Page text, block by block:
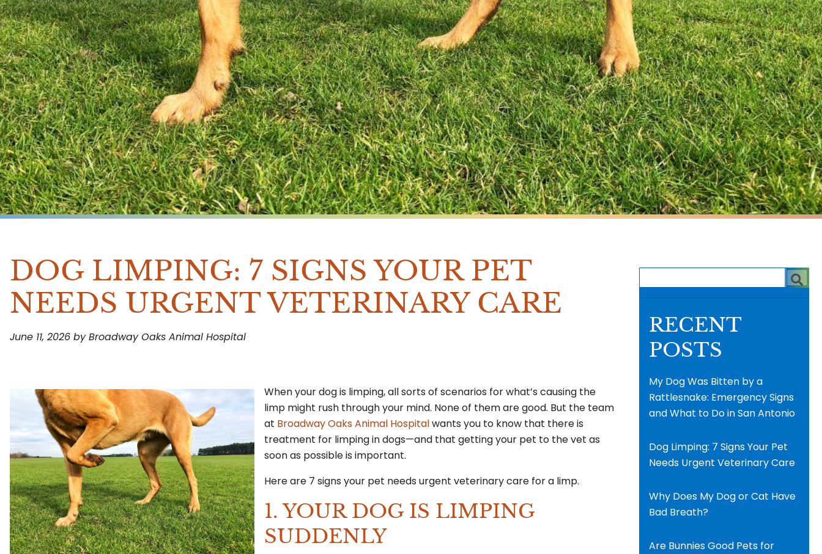
DOG LIMPING: 7 SIGNS YOUR PET
NEEDS URGENT VETERINARY CARE
June 11, 2026 by Broadway Oaks Animal Hospital
When your dog is limping, all sorts of scenarios for what’s causing the
limp might rush through your mind. None of them are good. But the team
at Broadway Oaks Animal Hospitalwants you to know that there is
treatment for limping in dogs—and that getting your pet to the vet as
soon as possible is important.
Here are 7 signs your pet needs urgent veterinary care for a limp.
1. YOUR DOG IS LIMPING
SUDDENLY
RECENT
POSTS
My Dog Was Bitten by a
Rattlesnake: Emergency Signs
and What to Do in San Antonio
Dog Limping: 7 Signs Your Pet
Needs Urgent Veterinary Care
Why Does My Dog or Cat Have
Bad Breath?
Are Bunnies Good Pets for